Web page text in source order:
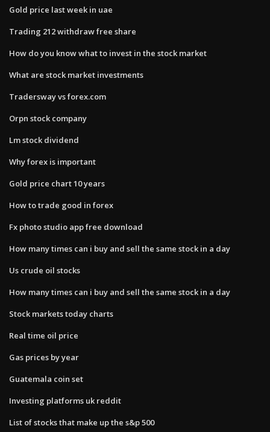
Gold price last week in uae
Trading 212 withdraw free share
How do you know what to invest in the stock market
What are stock market investments
Tradersway vs forex.com
Orpn stock company
Lm stock dividend
Why forex is important
Gold price chart 10 years
How to trade good in forex
Fx photo studio app free download
How many times can i buy and sell the same stock in a day
Us crude oil stocks
How many times can i buy and sell the same stock in a day
Stock markets today charts
Real time oil price
Gas prices by year
Guatemala coin set
Investing platforms uk reddit
List of stocks that make up the s&p 500